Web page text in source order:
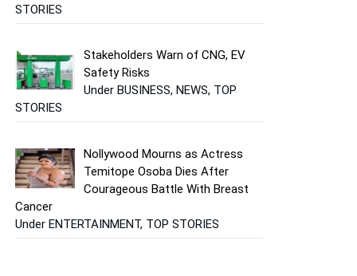
STORIES
Stakeholders Warn of CNG, EV
Safety Risks
Under BUSINESS, NEWS, TOP
STORIES
Nollywood Mourns as Actress
Temitope Osoba Dies After
Courageous Battle With Breast
Cancer
Under ENTERTAINMENT, TOP STORIES